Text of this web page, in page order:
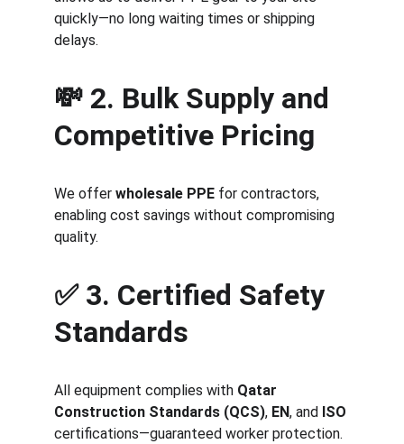
quickly—no long waiting times or shipping
delays.
💸 2. Bulk Supply and
Competitive Pricing
We offer wholesale PPE for contractors,
enabling cost savings without compromising
quality.
✅ 3. Certified Safety
Standards
All equipment complies with Qatar
Construction Standards (QCS), EN, and ISO
certifications—guaranteed worker protection.